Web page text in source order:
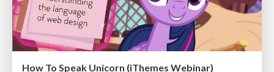
How To Speak Unicorn (iThemes Webinar)